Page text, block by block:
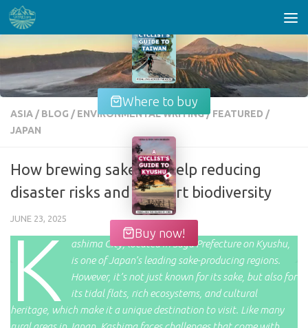
Skip to content
Where to buy
Buy now!
ASIA / BLOG / ENVIRONMENTAL WRITING/ FEATURED /
JAPAN
How brewing sake can help reducing
disaster risks and support biodiversity
JUNE 23, 2025
K
ashima City, located in Saga Prefecture on Kyushu,
is one of Japan’s leading sake-producing regions.
However, it’s not just known for its sake, but also for
its tidal flats, rich ecosystems, and cultural
heritage, which make it a unique destination to visit. Like many